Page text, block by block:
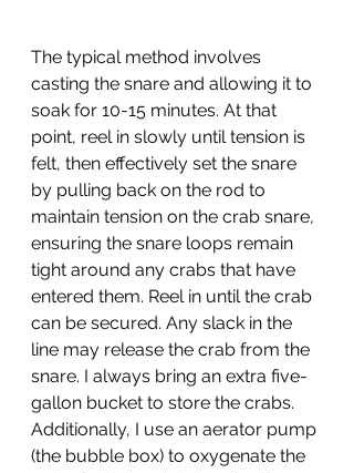
The typical method involves
casting the snare and allowing it to
soak for 10-15 minutes. At that
point, reel in slowly until tension is
felt, then effectively set the snare
by pulling back on the rod to
maintain tension on the crab snare,
ensuring the snare loops remain
tight around any crabs that have
entered them. Reel in until the crab
can be secured. Any slack in the
line may release the crab from the
snare. I always bring an extra five-
gallon bucket to store the crabs.
Additionally, I use an aerator pump
(the bubble box) to oxygenate the